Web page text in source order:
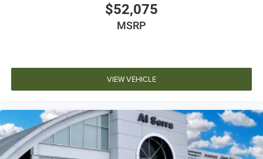
$52,075
MSRP
VIEW VEHICLE